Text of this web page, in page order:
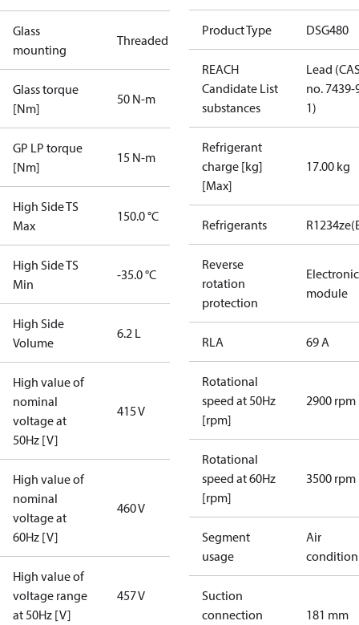
Glass
mounting
Threaded
Glass torque
[Nm]
50 N-m
GP LP torque
[Nm]
15 N-m
High Side TS
Max
150.0 °C
High Side TS
Min
-35.0 °C
High Side
Volume
6.2 L
High value of
nominal
voltage at
50Hz [V]
415 V
High value of
nominal
voltage at
60Hz [V]
460 V
High value of
voltage range
at 50Hz [V]
457 V
Product Type DSG480
REACH
Candidate List
substances
Lead
no. 7439-
1)
Refrigerant
charge [kg]
[Max]
17.00 kg
Refrigerants
Reverse
rotation
protection
Electronic
module
RLA 69 A
Rotational
speed at 50Hz
[rpm]
2900 rpm
Rotational
speed at 60Hz
[rpm]
3500 rpm
Segment
usage
Air
Suction
connection
181 mm